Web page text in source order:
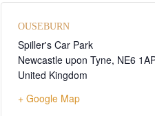
OUSEBURN
Spiller's Car Park
Newcastle upon Tyne, NE6
United Kingdom
+ Google Map